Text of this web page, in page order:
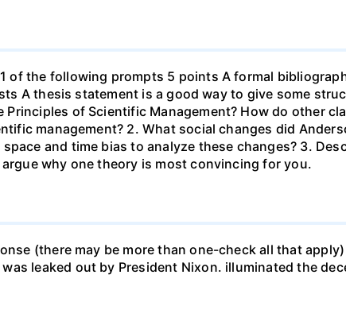
of the following prompts 5 points A formal
A thesis statement is a good way to give some
of Scientific Management? How do other
management? 2. What social changes did
and time bias to analyze these changes? 3.
why one theory is most convincing for you.
(there may be more than one-check all that
leaked out by President Nixon. illuminated the